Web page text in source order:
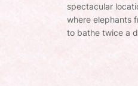
spectacular
where elephants
to bathe twice a